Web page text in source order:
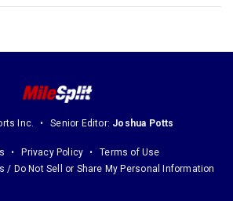
Inc. Senior Editor: Joshua Potts
Privacy Policy
Terms of Use
/ Do Not Sell or Share My Personal Information